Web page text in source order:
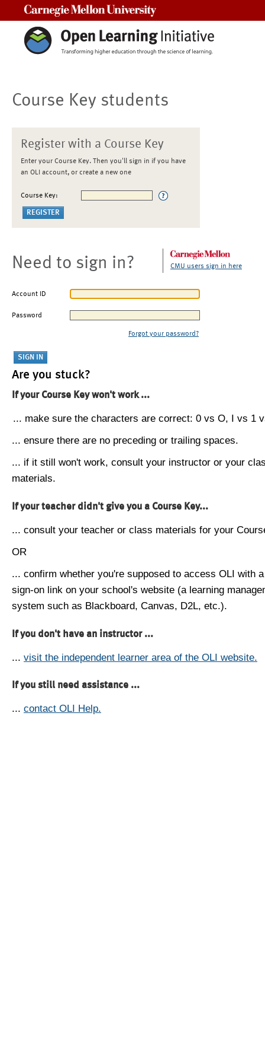
Course Key students
Register with a Course Key
Enter your Course Key. Then you'll sign in if you have
an OLI account, or create a new one
Course Key:
Need to sign in? CMU users sign in here
Account ID
Password
Forgot your password?
Are you stuck?
If your Course Key won't work ...
... make sure the characters are correct: 0 vs O, I vs 1
... ensure there are no preceding or trailing spaces.
... if it still won't work, consult your instructor or your
materials.
If your teacher didn't give you a Course Key...
... consult your teacher or class materials for your
OR
... confirm whether you're supposed to access OLI with
sign-on link on your school's website (a learning
system such as Blackboard, Canvas, D2L, etc.).
If you don't have an instructor ...
... visit the independent learner area of the OLI website.
If you still need assistance ...
... contact OLI Help.